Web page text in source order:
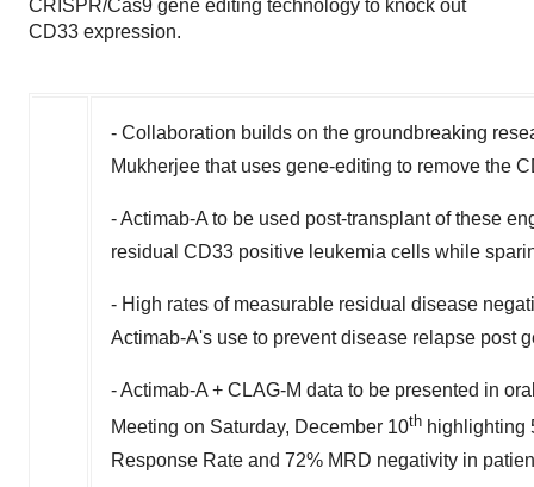
CRISPR/Cas9 gene editing technology to knock out
CD33 expression.
- Collaboration builds on the groundbreaking
Mukherjee that uses gene-editing to remove the
- Actimab-A to be used post-transplant of these
residual CD33 positive leukemia cells while
- High rates of measurable residual disease
Actimab-A's use to prevent disease relapse post
- Actimab-A + CLAG-M data to be presented in
Meeting on Saturday, December 10th highlighting
Response Rate and 72% MRD negativity in